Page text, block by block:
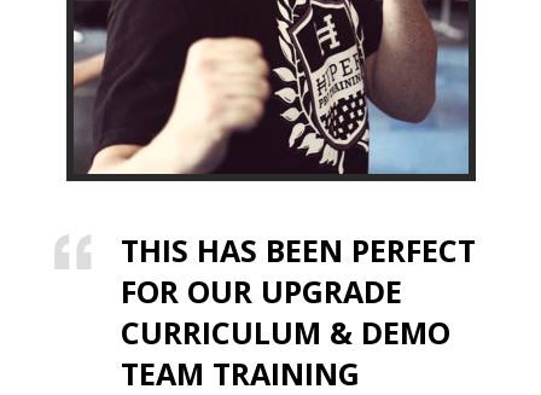
THIS HAS BEEN PERFECT
FOR OUR UPGRADE
CURRICULUM & DEMO
TEAM TRAINING